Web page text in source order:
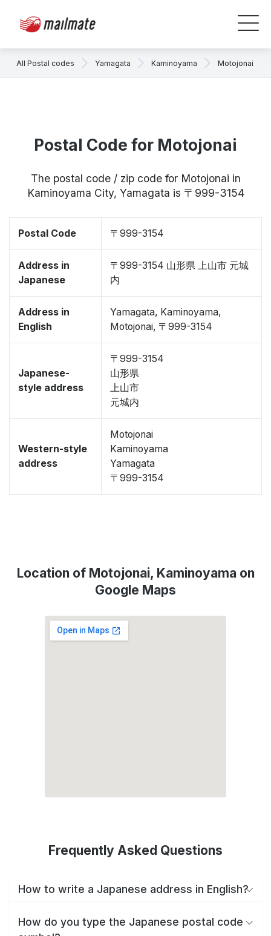
All Postal codes Yamagata Kaminoyama Motojonai
Postal Code for Motojonai
The postal code / zip code for Motojonai in
Kaminoyama City, Yamagata is 〒999-3154
Postal Code 〒999-3154
Address in
Japanese
〒999-3154 山形県 上山市 元城
内
Address in
English
Yamagata, Kaminoyama,
Motojonai, 〒999-3154
Japanese-
style address
〒999-3154
山形県
上山市
元城内
Western-style
address
Motojonai
Kaminoyama
Yamagata
〒999-3154
Location of Motojonai, Kaminoyama on
Google Maps
Frequently Asked Questions
How to write a Japanese address in English?
How do you type the Japanese postal code